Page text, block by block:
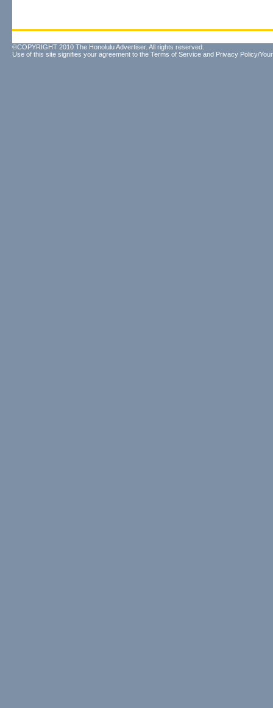
©COPYRIGHT 2010 The Honolulu Advertiser. All rights reserved.
Use of this site signifies your agreement to the Terms of Service and Privacy Policy/